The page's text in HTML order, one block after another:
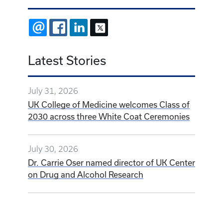
EMAIL FACEBOOKLINKEDIN
Latest Stories
July 31, 2026
UK College of Medicine welcomes Class of
2030 across three White Coat Ceremonies
July 30, 2026
Dr. Carrie Oser named director of UK Center
on Drug and Alcohol Research